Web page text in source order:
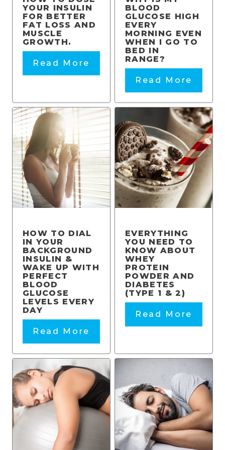
YOUR INSULIN
FOR BETTER
FAT LOSS AND
MUSCLE
GROWTH.
Read More
BLOOD
GLUCOSE HIGH
EVERY
MORNING EVEN
WHEN I GO TO
BED IN
RANGE?
Read More
HOW TO DIAL
IN YOUR
BACKGROUND
INSULIN &
WAKE UP WITH
PERFECT
BLOOD
GLUCOSE
LEVELS EVERY
DAY
Read More
EVERYTHING
YOU NEED TO
KNOW ABOUT
WHEY
PROTEIN
POWDER AND
DIABETES
(TYPE 1 & 2)
Read More